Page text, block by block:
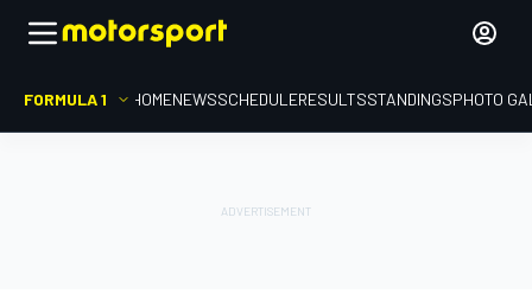
FORMULA 1 HOMENEWSSCHEDULERESULTSSTANDINGSPHOTO